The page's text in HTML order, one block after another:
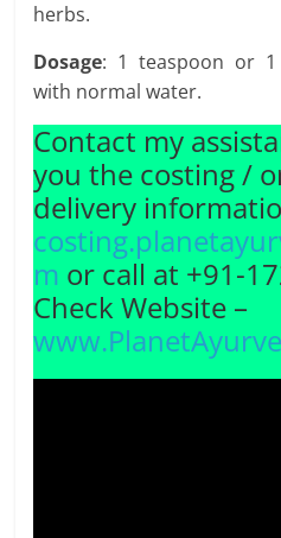
herbs.
Dosage: 1 teaspoon or 1
with normal water.
Contact my
you the costing /
delivery
m or call at +91-
Check Website –